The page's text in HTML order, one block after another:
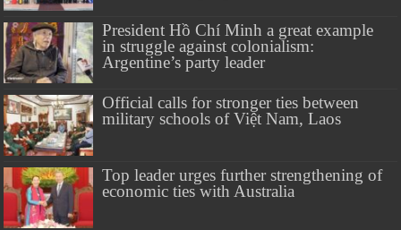
President Hồ Chí Minh a great example
in struggle against colonialism:
Argentine’s party leader
Official calls for stronger ties between
military schools of Việt Nam, Laos
Top leader urges further strengthening of
economic ties with Australia